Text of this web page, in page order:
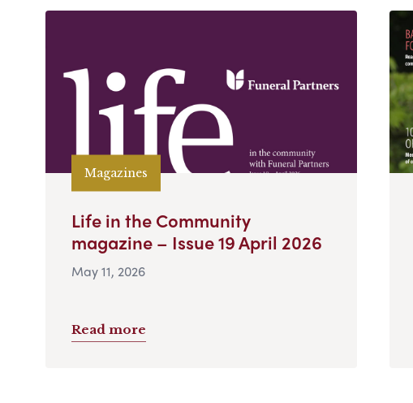
Magazines
Life in the Community
magazine – Issue 19 April 2026
May 11, 2026
Read more